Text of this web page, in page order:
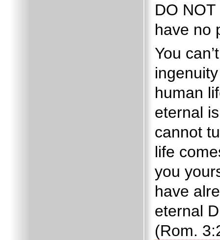
DO
have no
You
human
eternal
cannot
life
you
have
eternal
(Rom.